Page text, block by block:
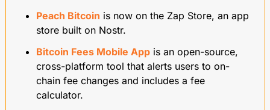
Peach Bitcoin is now on the Zap Store, an app
store built on Nostr.
Bitcoin Fees Mobile App is an open-source,
cross-platform tool that alerts users to on-
chain fee changes and includes a fee
calculator.